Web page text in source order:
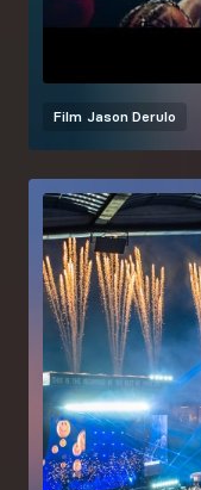
Film Jason Derulo